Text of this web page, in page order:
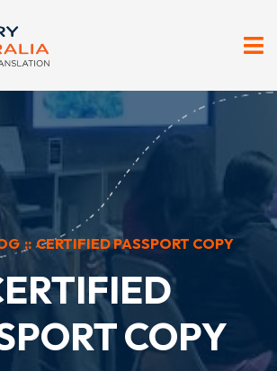
:: CERTIFIED PASSPORT COPY
COPY